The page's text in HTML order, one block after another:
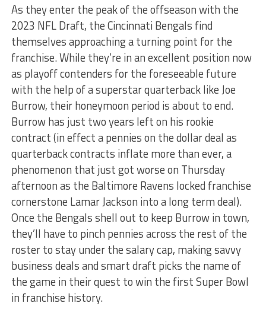
As they enter the peak of the offseason with the
2023 NFL Draft, the Cincinnati Bengals find
themselves approaching a turning point for the
franchise. While they’re in an excellent position now
as playoff contenders for the foreseeable future
with the help of a superstar quarterback like Joe
Burrow, their honeymoon period is about to end.
Burrow has just two years left on his rookie
contract (in effect a pennies on the dollar deal as
quarterback contracts inflate more than ever, a
phenomenon that just got worse on Thursday
afternoon as the Baltimore Ravens locked franchise
cornerstone Lamar Jackson into a long term deal).
Once the Bengals shell out to keep Burrow in town,
they’ll have to pinch pennies across the rest of the
roster to stay under the salary cap, making savvy
business deals and smart draft picks the name of
the game in their quest to win the first Super Bowl
in franchise history.